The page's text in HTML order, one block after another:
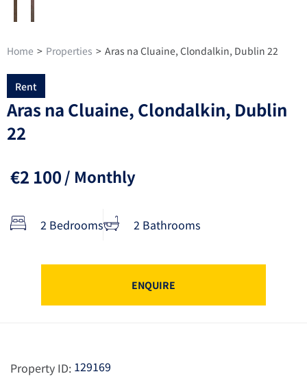
Home > Properties > Aras na Cluaine, Clondalkin, Dublin 22
Rent
Aras na Cluaine, Clondalkin, Dublin
22
€2 100/ Monthly
2 Bedrooms 2 Bathrooms
ENQUIRE
Property ID: 129169